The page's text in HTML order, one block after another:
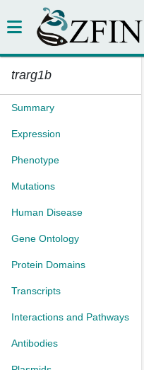
trarg1b
Summary
Expression
Phenotype
Mutations
Human Disease
Gene Ontology
Protein Domains
Transcripts
Interactions and Pathways
Antibodies